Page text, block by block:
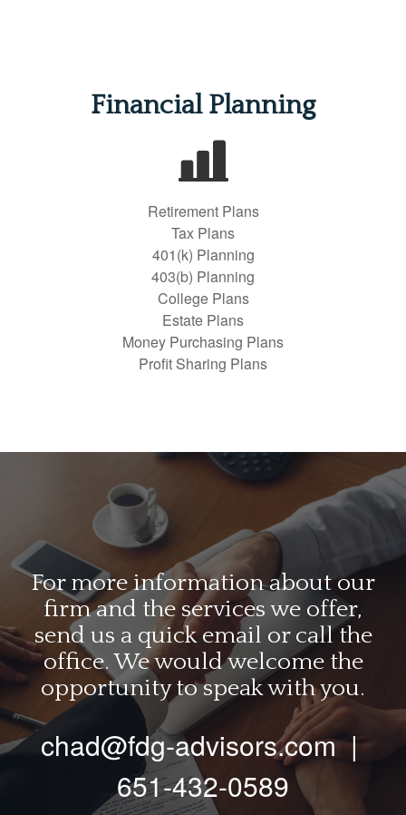
Financial Planning
Retirement Plans
Tax Plans
401(k) Planning
403(b) Planning
College Plans
Estate Plans
Money Purchasing Plans
Profit Sharing Plans
For more information about our
firm and the services we offer,
send us a quick email or call the
office. We would welcome the
opportunity to speak with you.
chad@fdg-advisors.com|
651-432-0589